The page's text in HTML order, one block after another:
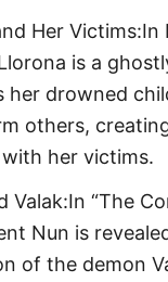
Her Victims:In
is a
her drowned
others,
her victims.
Valak:In “The
Nun is
of the demon